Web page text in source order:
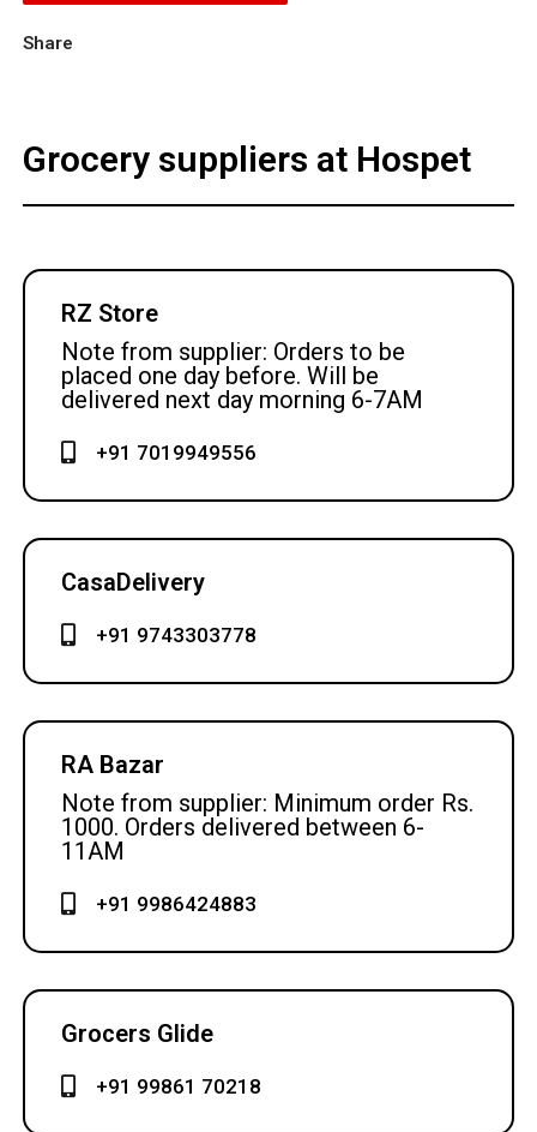
Share
Grocery suppliers at Hospet
RZ Store
Note from supplier: Orders to be
placed one day before. Will be
delivered next day morning 6-7AM
+91 7019949556
CasaDelivery
+91 9743303778
RA Bazar
Note from supplier: Minimum order Rs.
1000. Orders delivered between 6-
11AM
+91 9986424883
Grocers Glide
+91 99861 70218